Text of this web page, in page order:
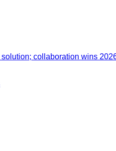
collaboration wins